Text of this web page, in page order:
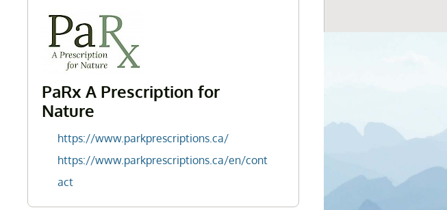
PaRx A Prescription for
Nature
https://www.parkprescriptions.ca/
https://www.parkprescriptions.ca/en/cont
act